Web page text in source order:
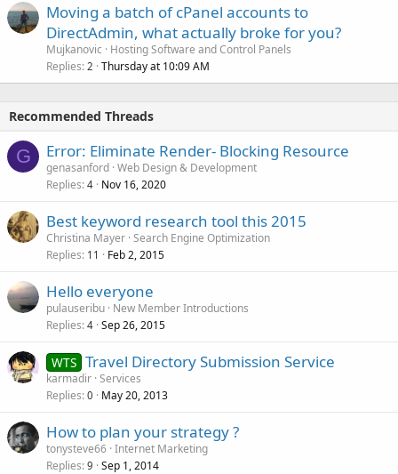
Moving a batch of cPanel accounts to
DirectAdmin, what actually broke for you?
Mujkanovic
Hosting Software and Control Panels
Replies 2 Thursday at 10:09 AM
Recommended Threads
G Error: Eliminate Render- Blocking Resource
genasanford Web Design & Development
Replies 4 Nov 16, 2020
Best keyword research tool this 2015
Christina Mayer Search Engine Optimization
Replies 11 Feb 2, 2015
Hello everyone
pulauseribu New Member Introductions
Replies 4 Sep 26, 2015
WTS Travel Directory Submission Service
karmadir Services
Replies 0 May 20, 2013
How to plan your strategy ?
tonysteve66 Internet Marketing
Replies 9 Sep 1, 2014